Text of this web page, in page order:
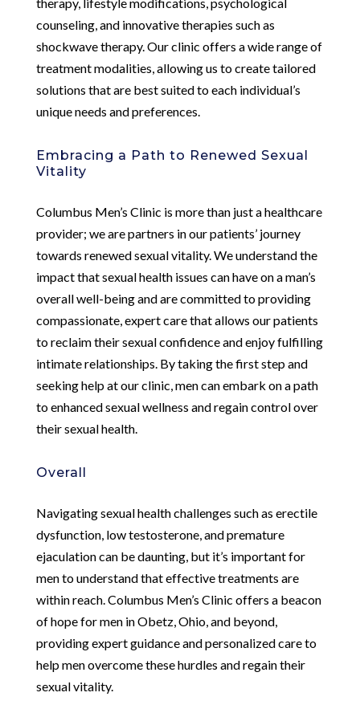
counseling, and innovative therapies such as
shockwave therapy. Our clinic offers a wide range of
treatment modalities, allowing us to create tailored
solutions that are best suited to each individual’s
unique needs and preferences.
Embracing a Path to Renewed Sexual
Vitality
Columbus Men’s Clinic is more than just a healthcare
provider; we are partners in our patients’ journey
towards renewed sexual vitality. We understand the
impact that sexual health issues can have on a man’s
overall well-being and are committed to providing
compassionate, expert care that allows our patients
to reclaim their sexual confidence and enjoy fulfilling
intimate relationships. By taking the first step and
seeking help at our clinic, men can embark on a path
to enhanced sexual wellness and regain control over
their sexual health.
Overall
Navigating sexual health challenges such as erectile
dysfunction, low testosterone, and premature
ejaculation can be daunting, but it’s important for
men to understand that effective treatments are
within reach. Columbus Men’s Clinic offers a beacon
of hope for men in Obetz, Ohio, and beyond,
providing expert guidance and personalized care to
help men overcome these hurdles and regain their
sexual vitality.